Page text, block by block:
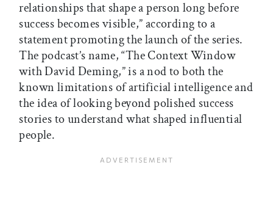
relationships that shape a person long before
success becomes visible,” according to a
statement promoting the launch of the series.
The podcast’s name, “The Context Window
with David Deming,” is a nod to both the
known limitations of artificial intelligence and
the idea of looking beyond polished success
stories to understand what shaped influential
people.